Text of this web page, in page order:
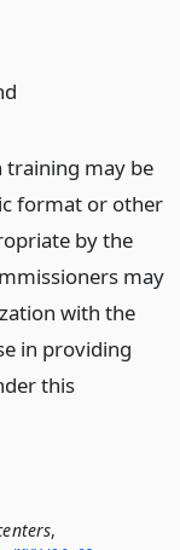
training may be
format or other
by the
may
with the
in providing
this
,